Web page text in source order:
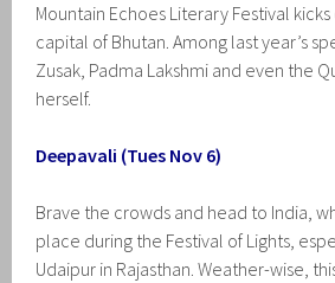
Mountain Echoes Literary Festival
capital of Bhutan. Among last year’s
Zusak, Padma Lakshmi and even the
herself.
Deepavali (Tues Nov 6)
Brave the crowds and head to India,
place during the Festival of Lights,
Udaipur in Rajasthan. Weather-wise,